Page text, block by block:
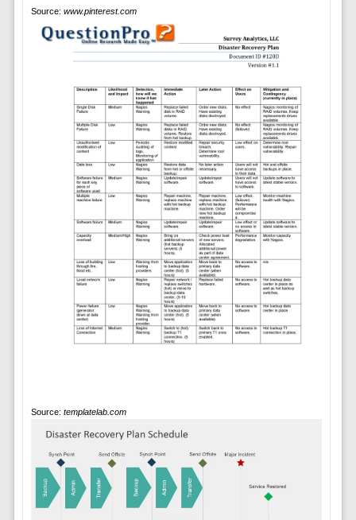
Source: www.pinterest.com
Source: templatelab.com